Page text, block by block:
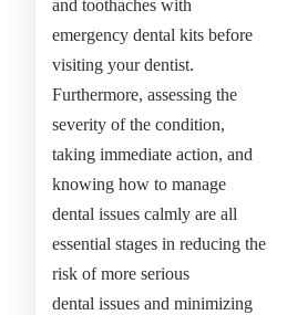
and toothaches with
emergency dental kits before
visiting your dentist.
Furthermore, assessing the
severity of the condition,
taking immediate action, and
knowing how to manage
dental issues calmly are all
essential stages in reducing the
risk of more serious
dental issues and minimizing